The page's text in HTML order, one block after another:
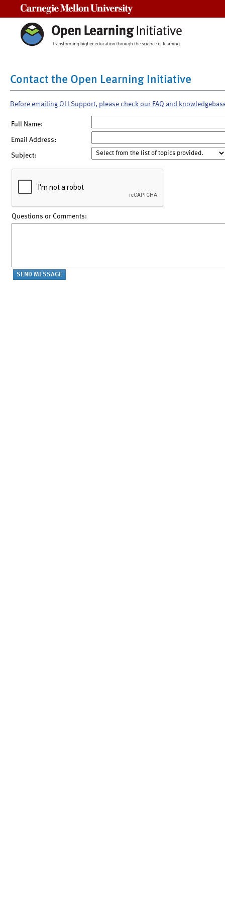
Contact the Open Learning Initiative
Before emailing OLI Support, please check our FAQ and
Full Name:
Email Address:
Subject:
Questions or Comments: